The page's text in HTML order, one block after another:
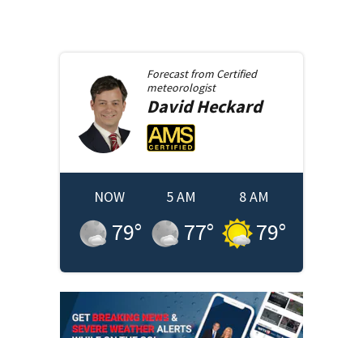
Forecast from Certified
meteorologist
David Heckard
NOW
79°
5 AM
77°
8 AM
79°